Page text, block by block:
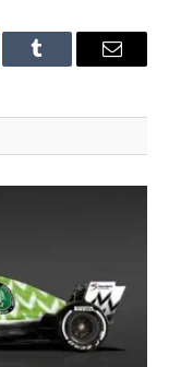
Tumblr Email